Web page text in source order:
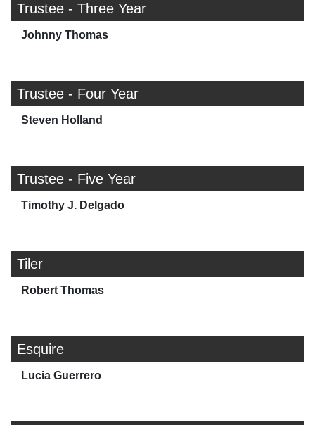
Trustee - Three Year
Johnny Thomas
Trustee - Four Year
Steven Holland
Trustee - Five Year
Timothy J. Delgado
Tiler
Robert Thomas
Esquire
Lucia Guerrero